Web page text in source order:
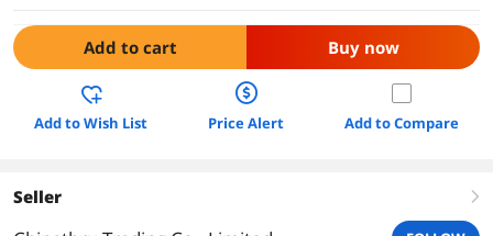
Add to cart Buy now
Add to Wish List Price Alert Add to Compare
Seller right